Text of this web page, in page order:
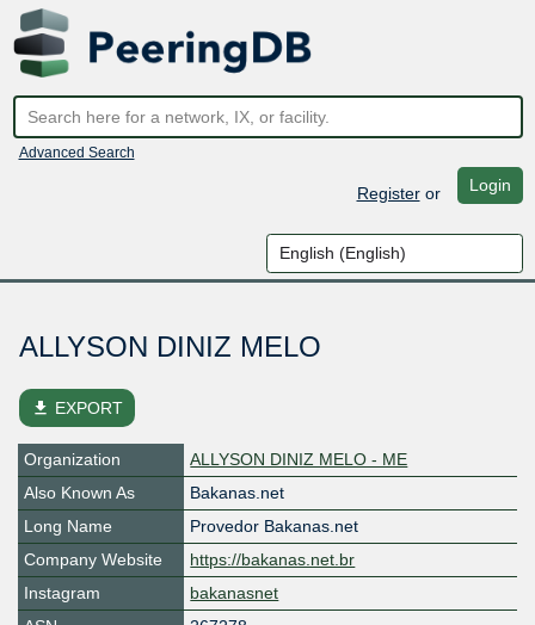
Advanced Search
Registeror Login
ALLYSON DINIZ MELO
file_download EXPORT
Organization
ALLYSON DINIZ MELO - ME
Also Known As
Bakanas.net
Long Name
Provedor Bakanas.net
Company Website
https://bakanas.net.br
Instagram
bakanasnet